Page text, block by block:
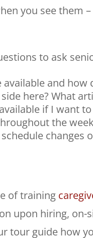
you see them
to ask
available and
here? What
if I want
the
changes
of training
upon hiring,
tour guide how